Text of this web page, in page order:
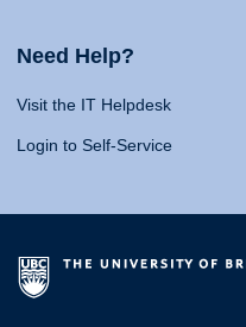
Need Help?
Visit the IT Helpdesk
Login to Self-Service